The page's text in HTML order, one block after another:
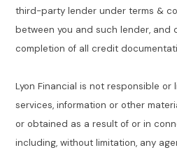
third-party lender under terms &
between you and such lender, and
completion of all credit
Lyon Financial is not responsible
services, information or other
or obtained as a result of or in
including, without limitation, any